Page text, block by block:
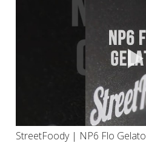
StreetFoody | NP6 Flo Gelato